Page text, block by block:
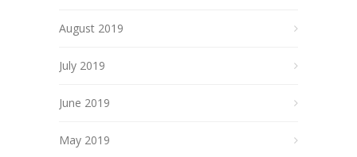
August 2019
July 2019
June 2019
May 2019